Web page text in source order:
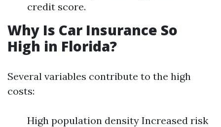
credit score.
Why Is Car Insurance So
High in Florida?
Several variables contribute to the high
costs:
High population density Increased risk